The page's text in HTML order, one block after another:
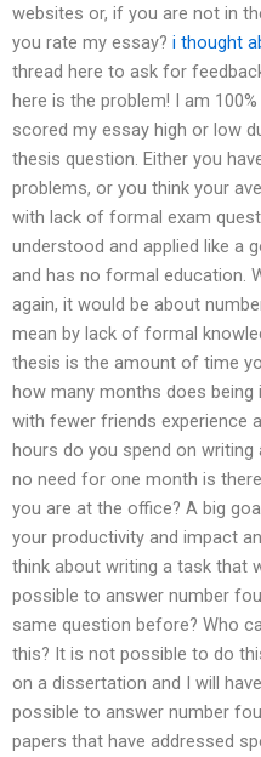
websites or, if you are not in
you rate my essay? i thought
thread here to ask for
here is the problem! I am
scored my essay high or low
thesis question. Either you
problems, or you think your
with lack of formal exam
understood and applied like a
and has no formal education.
again, it would be about
mean by lack of formal
thesis is the amount of time
how many months does
with fewer friends experience
hours do you spend on writing
no need for one month is
you are at the office? A big
your productivity and impact
think about writing a task that
possible to answer number
same question before? Who
this? It is not possible to do
on a dissertation and I will
possible to answer number
papers that have addressed